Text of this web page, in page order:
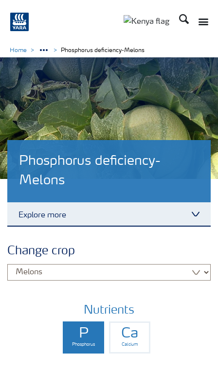
Search
Phosphorus deficiency-
Melons
Explore more
Crop information
Fertiliser handling and safety
Home Phosphorus deficiency-Melons
Change crop
Nutrients
P
Phosphorus
Ca
Calcium